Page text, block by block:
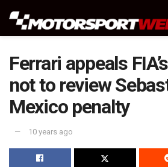
Ferrari appeals
not to review
Mexico penalty
10 years ago